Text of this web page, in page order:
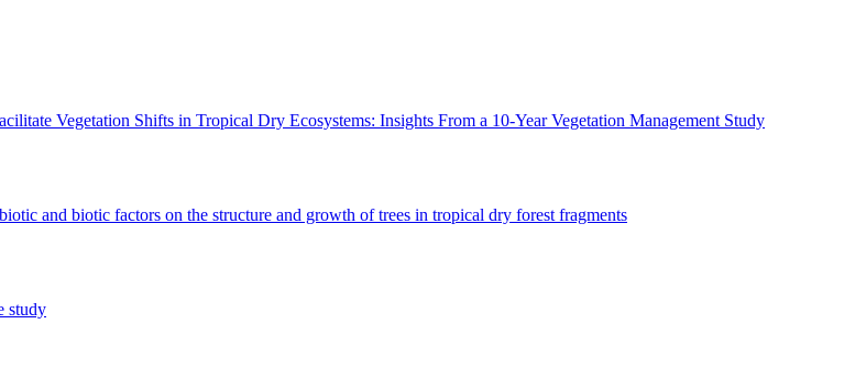
Vegetation Shifts in Tropical Dry Ecosystems: Insights From a 10-Year Vegetation Management Study
and biotic factors on the structure and growth of trees in tropical dry forest fragments
study